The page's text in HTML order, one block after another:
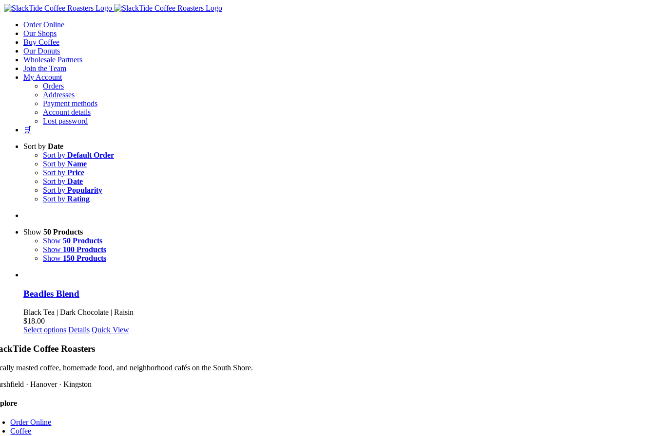
Skip
contentOrder Online
Our Shops
Buy Coffee
Our Donuts
Wholesale Partners
Join the Team
My Account
Orders
Addresses
Payment methods
Account details
Lost password
🛒
Sort by Date
Sort by Default Order
Sort by Name
Sort by Price
Sort by Date
Sort by Popularity
Sort by Rating
Show 50 Products
Show 50 Products
Show 100 Products
Show 150 Products
Beadles Blend
Black Tea | Dark Chocolate | Raisin
$18.00
Select options This
has
variants.
The
options
may
Details Quick View
Coffee Roasters
roasted coffee, homemade food, and neighborhood cafés on the South Shore.
· Hanover · Kingston
Order Online
Coffee